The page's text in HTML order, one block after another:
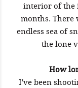
interior of the
months. There
endless sea of
the lone
How
I've been